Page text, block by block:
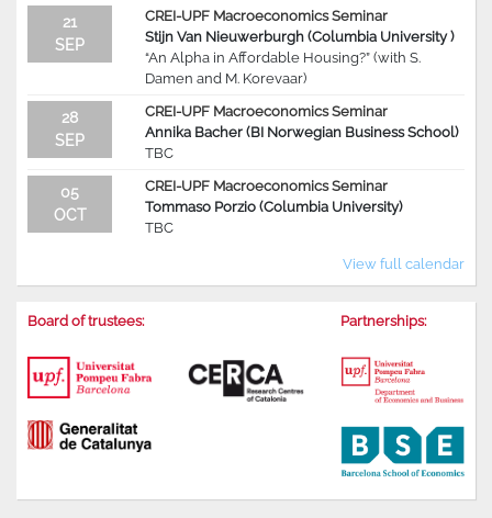
21
SEP
CREI-UPF Macroeconomics Seminar
Stijn Van Nieuwerburgh (Columbia University )
“An Alpha in Affordable Housing?” (with S.
Damen and M. Korevaar)
28
SEP
CREI-UPF Macroeconomics Seminar
Annika Bacher (BI Norwegian Business School)
TBC
05
OCT
CREI-UPF Macroeconomics Seminar
Tommaso Porzio (Columbia University)
TBC
View full calendar
Board of trustees: Partnerships: